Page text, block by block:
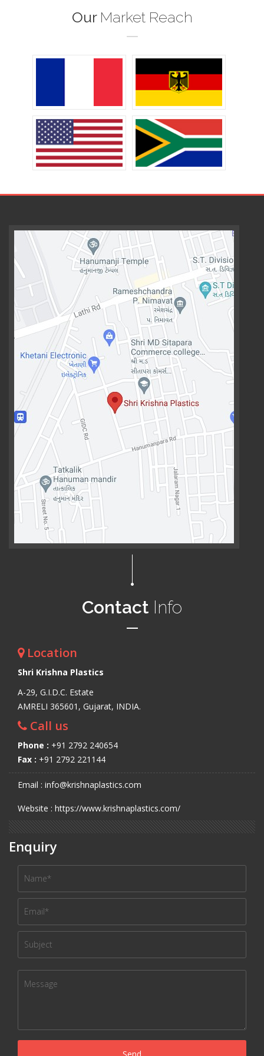
Our Market Reach
Contact Info
Location
Shri Krishna Plastics
A-29, G.I.D.C. Estate
AMRELI 365601, Gujarat, INDIA.
Call us
Phone : +91 2792 240654
Fax : +91 2792 221144
Email : info@krishnaplastics.com
Website : https://www.krishnaplastics.com/
Enquiry